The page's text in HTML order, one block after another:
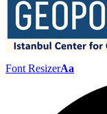
Font ResizerAa